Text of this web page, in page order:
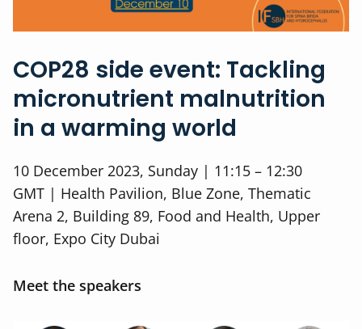
COP28 side event: Tackling
micronutrient malnutrition
in a warming world
10 December 2023, Sunday | 11:15 – 12:30
GMT | Health Pavilion, Blue Zone, Thematic
Arena 2, Building 89, Food and Health, Upper
floor, Expo City Dubai
Meet the speakers